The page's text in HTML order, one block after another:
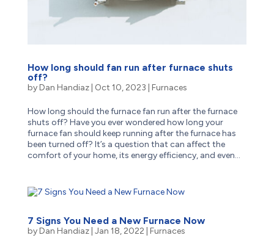
How long should fan run after furnace shuts
off?
byDan Handiaz| Oct 10, 2023 Furnaces
How long should the furnace fan run after the furnace
shuts off? Have you ever wondered how long your
furnace fan should keep running after the furnace has
been turned off? It’s a question that can affect the
comfort of your home, its energy efficiency, and even...
7 Signs You Need a New Furnace Now
byDan Handiaz| Jan 18, 2022 Furnaces